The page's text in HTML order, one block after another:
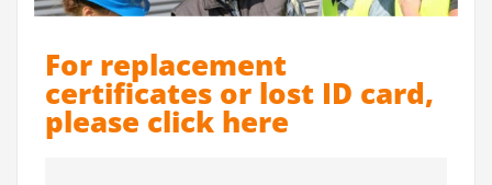
For replacement
certificates or lost ID card,
please click here